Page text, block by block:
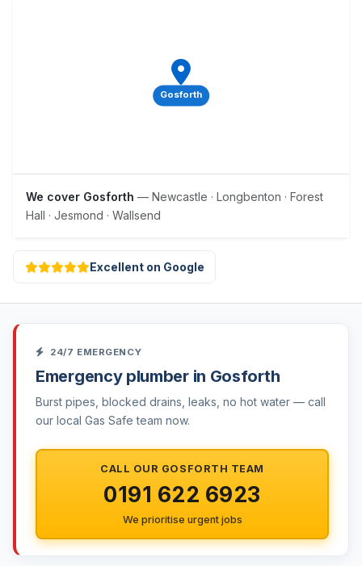
Gosforth
We cover Gosforth — Newcastle · Longbenton · Forest
Hall · Jesmond · Wallsend
Excellent on Google
24/7 EMERGENCY
Emergency plumber in Gosforth
Burst pipes, blocked drains, leaks, no hot water — call
our local Gas Safe team now.
CALL OUR GOSFORTH TEAM
0191 622 6923
We prioritise urgent jobs